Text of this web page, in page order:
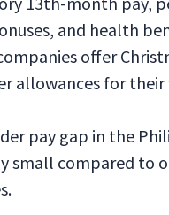
and health
offer
allowances for their
pay gap in the
small compared to